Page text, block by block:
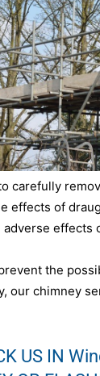
carefully
effects of
effects
the
our chimney
US IN